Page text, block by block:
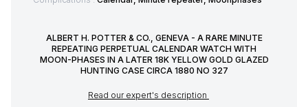
ALBERT H. POTTER & CO., GENEVA - A RARE MINUTE
REPEATING PERPETUAL CALENDAR WATCH WITH
MOON-PHASES IN A LATER 18K YELLOW GOLD GLAZED
HUNTING CASE CIRCA 1880 NO 327
Read our expert's description